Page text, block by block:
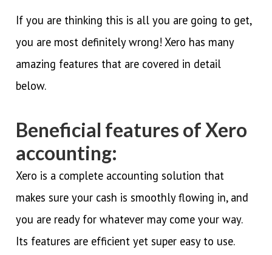
If you are thinking this is all you are going to get,
you are most definitely wrong! Xero has many
amazing features that are covered in detail
below.
Beneficial features of Xero
accounting:
Xero is a complete accounting solution that
makes sure your cash is smoothly flowing in, and
you are ready for whatever may come your way.
Its features are efficient yet super easy to use.